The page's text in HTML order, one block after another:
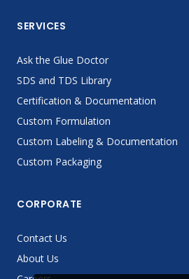
SERVICES
Ask the Glue Doctor
SDS and TDS Library
Certification & Documentation
Custom Formulation
Custom Labeling & Documentation
Custom Packaging
CORPORATE
Contact Us
About Us